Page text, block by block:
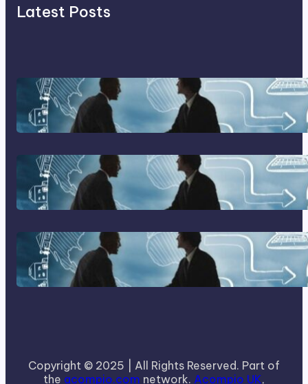
Latest Posts
Franking Machines
Home Based Business Advice
How To Become A Successful
Contract Cleaning Company
Copyright © 2025 | All Rights Reserved. Part of
the acompio.com network. Acompio UK,